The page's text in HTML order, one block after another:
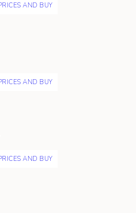
AND BUY
AND BUY
AND BUY